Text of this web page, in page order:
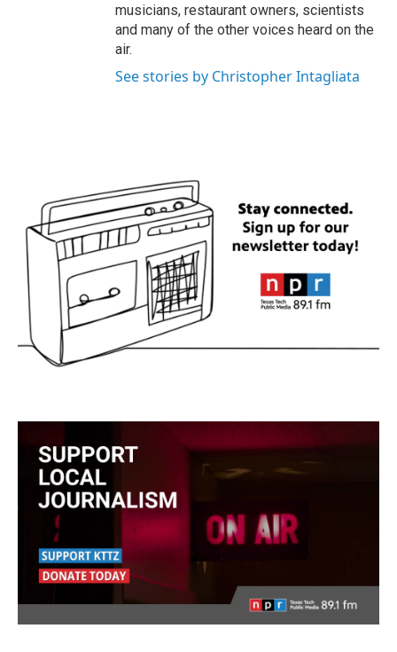
musicians, restaurant owners, scientists
and many of the other voices heard on the
air.
See stories by Christopher Intagliata